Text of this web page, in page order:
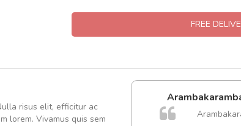
FREE
risus elit, efficitur ac
lorem. Vivamus quis sem
UVKL68CEZV